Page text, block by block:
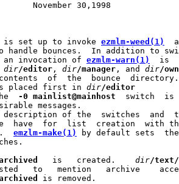
November 30,1998
is set up to invoke ezmlm-weed(1)
handle bounces.  In addition to
an invocation of
ezmlm-warn(1)
is
dir/editor , dir/manager , and dir/
contents  of  the  bounce
placed first in dir/editor
-0 mainlist@mainhost
switch  is
messages.
description of the  switches  and
have  for  list  creation  with
emzlm-make(1)
by default sets
   is   created.
dir/text/
to   mention   archive
is removed.